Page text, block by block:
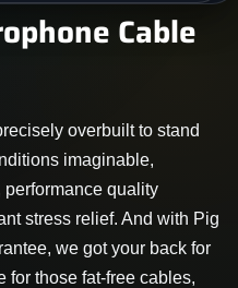
Cable
overbuilt to stand
imaginable,
performance quality
stress relief. And with Pig
we got your back for
for those fat-free cables,